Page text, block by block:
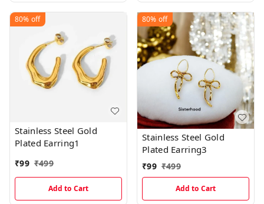
80% off
Stainless Steel Gold
Plated Earring1
₹99 ₹499
Add to Cart
80% off
Stainless Steel Gold
Plated Earring3
₹99 ₹499
Add to Cart